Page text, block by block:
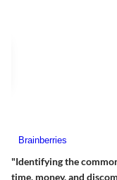
"Identifying the
time, money, and